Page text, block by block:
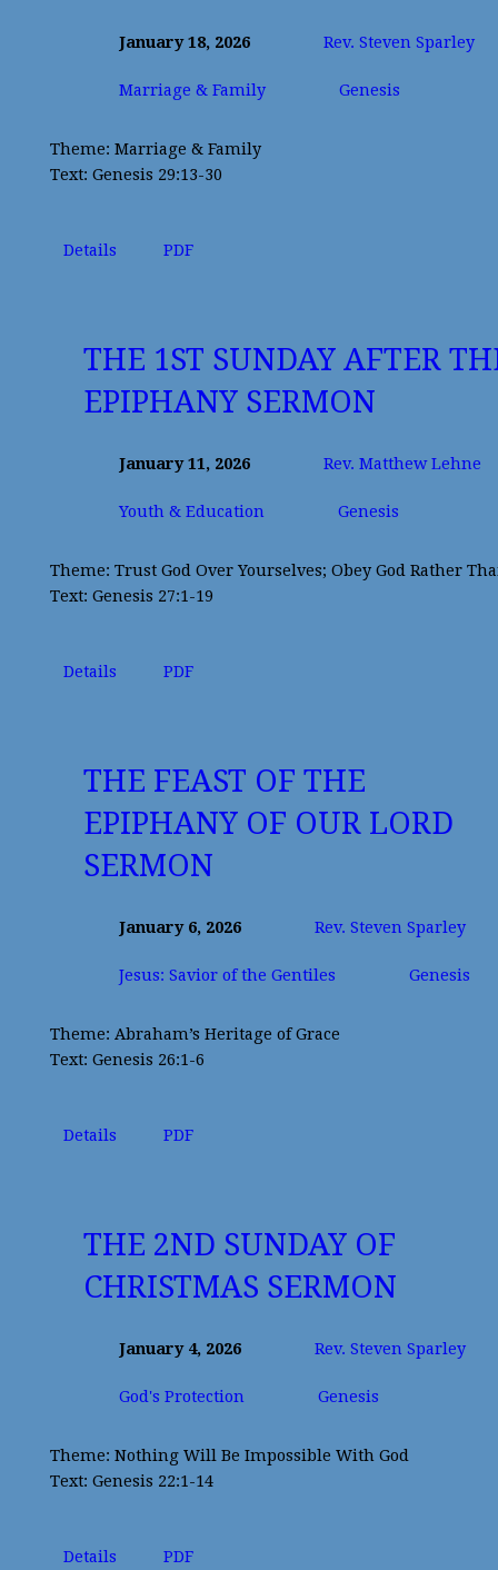
January 18, 2026 Rev. Steven Sparley
Marriage & Family Genesis
Theme: Marriage & Family
Text: Genesis 29:13-30
Details PDF
THE 1ST SUNDAY AFTER
EPIPHANY SERMON
January 11, 2026 Rev. Matthew Lehne
Youth & Education Genesis
Theme: Trust God Over Yourselves; Obey God Rather
Text: Genesis 27:1-19
Details PDF
THE FEAST OF THE
EPIPHANY OF OUR LORD
SERMON
January 6, 2026 Rev. Steven Sparley
Jesus: Savior of the Gentiles Genesis
Theme: Abraham’s Heritage of Grace
Text: Genesis 26:1-6
Details PDF
THE 2ND SUNDAY OF
CHRISTMAS SERMON
January 4, 2026 Rev. Steven Sparley
God's Protection Genesis
Theme: Nothing Will Be Impossible With God
Text: Genesis 22:1-14
Details PDF